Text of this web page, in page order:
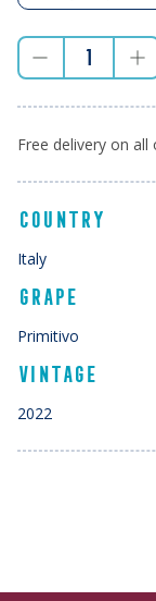
Free delivery on all
COUNTRY
Italy
GRAPE
Primitivo
VINTAGE
2022